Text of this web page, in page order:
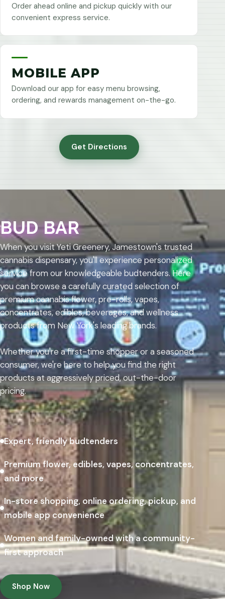
Order ahead online and pickup quickly with our
convenient express service.
MOBILE APP
Download our app for easy menu browsing,
ordering, and rewards management on-the-go.
Get Directions
BUD BAR
When you visit Yeti Greenery, Jamestown's trusted
cannabis dispensary, you'll experience personalized
service from our knowledgeable budtenders. Here
you can browse a carefully curated selection of
premium cannabis flower, pre-rolls, vapes,
concentrates, edibles, beverages, and wellness
products from New York's leading brands.
Whether you're a first-time shopper or a seasoned
consumer, we're here to help you find the right
products at aggressively priced, out-the-door
pricing.
Expert, friendly budtenders
Premium flower, edibles, vapes, concentrates,
and more
In-store shopping, online ordering, pickup, and
mobile app convenience
Women and family-owned with a community-
first approach
Shop Now